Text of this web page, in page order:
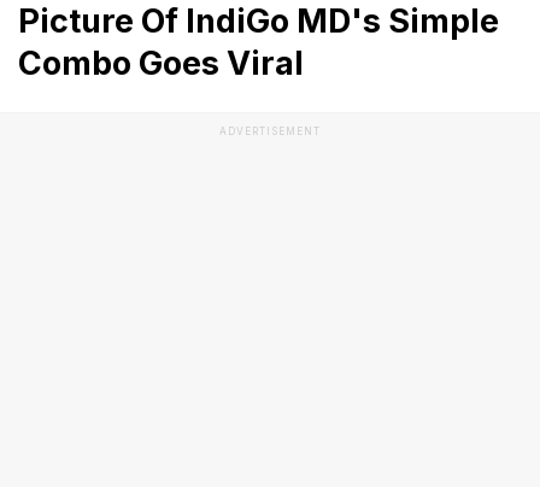
Picture Of IndiGo MD's Simple
Combo Goes Viral
ADVERTISEMENT